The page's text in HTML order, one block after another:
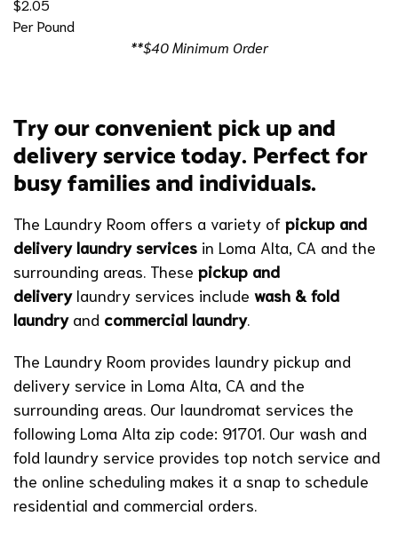
$2.05
Per Pound
**$40 Minimum Order
Try our convenient pick up and
delivery service today. Perfect for
busy families and individuals.
The Laundry Room offers a variety of pickup and
delivery laundry services in Loma Alta, CA and the
surrounding areas. These pickup and
delivery laundry services include wash & fold
laundryand commercial laundry.
The Laundry Room provides laundry pickup and
delivery service in Loma Alta, CA and the
surrounding areas. Our laundromat services the
following Loma Alta zip code: 91701. Our wash and
fold laundry service provides top notch service and
the online scheduling makes it a snap to schedule
residential and commercial orders.